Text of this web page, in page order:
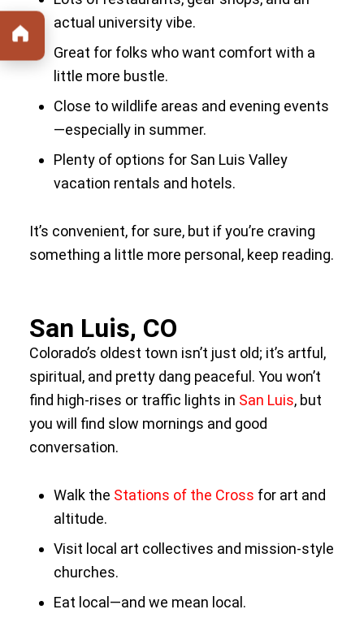
actual university vibe.
Great for folks who want comfort with a
little more bustle.
Close to wildlife areas and evening events
—especially in summer.
Plenty of options for San Luis Valley
vacation rentals and hotels.
It’s convenient, for sure, but if you’re craving
something a little more personal, keep reading.
San Luis, CO
Colorado’s oldest town isn’t just old; it’s artful,
spiritual, and pretty dang peaceful. You won’t
find high-rises or traffic lights in San Luis, but
you will find slow mornings and good
conversation.
Walk the Stations of the Cross for art and
altitude.
Visit local art collectives and mission-style
churches.
Eat local—and we mean local.